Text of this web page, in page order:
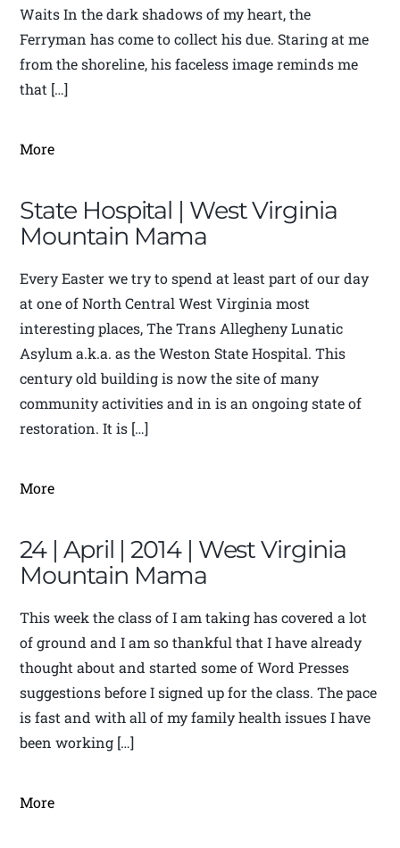
Waits In the dark shadows of my heart, the
Ferryman has come to collect his due. Staring at me
from the shoreline, his faceless image reminds me
that […]
More
State Hospital | West Virginia
Mountain Mama
Every Easter we try to spend at least part of our day
at one of North Central West Virginia most
interesting places, The Trans Allegheny Lunatic
Asylum a.k.a. as the Weston State Hospital. This
century old building is now the site of many
community activities and in is an ongoing state of
restoration. It is […]
More
24 | April | 2014 | West Virginia
Mountain Mama
This week the class of I am taking has covered a lot
of ground and I am so thankful that I have already
thought about and started some of Word Presses
suggestions before I signed up for the class. The pace
is fast and with all of my family health issues I have
been working […]
More